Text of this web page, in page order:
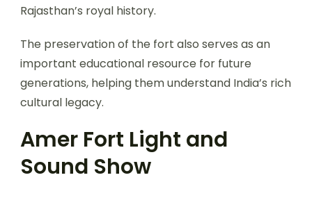
Rajasthan’s royal history.
The preservation of the fort also serves as an
important educational resource for future
generations, helping them understand India’s rich
cultural legacy.
Amer Fort Light and
Sound Show